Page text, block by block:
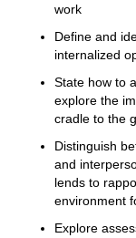
work
Define and
internalized
State how to
explore the
cradle to the
Distinguish
and
lends to
environment
Explore